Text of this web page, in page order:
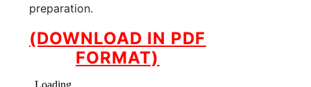
preparation.
(DOWNLOAD IN PDF
FORMAT)